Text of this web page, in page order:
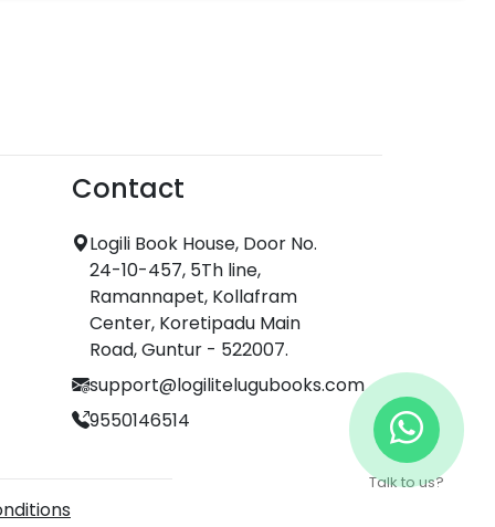
Talk to us?
Contact
Logili Book House, Door No.
24-10-457, 5Th line,
Ramannapet, Kollafram
Center, Koretipadu Main
Road, Guntur - 522007.
support@logilitelugubooks.com
9550146514